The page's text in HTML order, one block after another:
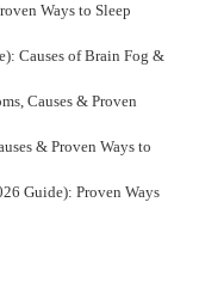
Ways to Sleep
Causes of Brain Fog &
Causes & Proven
& Proven Ways to
Guide): Proven Ways